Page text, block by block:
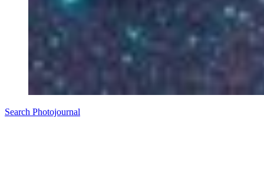
Search Photojournal